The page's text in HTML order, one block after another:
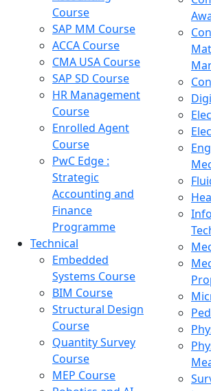
Course
SAP MM Course
ACCA Course
CMA USA Course
SAP SD Course
HR Management
Course
Enrolled Agent
Course
PwC Edge :
Strategic
Accounting and
Finance
Programme
Technical
Embedded
Systems Course
BIM Course
Structural Design
Course
Quantity Survey
Course
MEP Course